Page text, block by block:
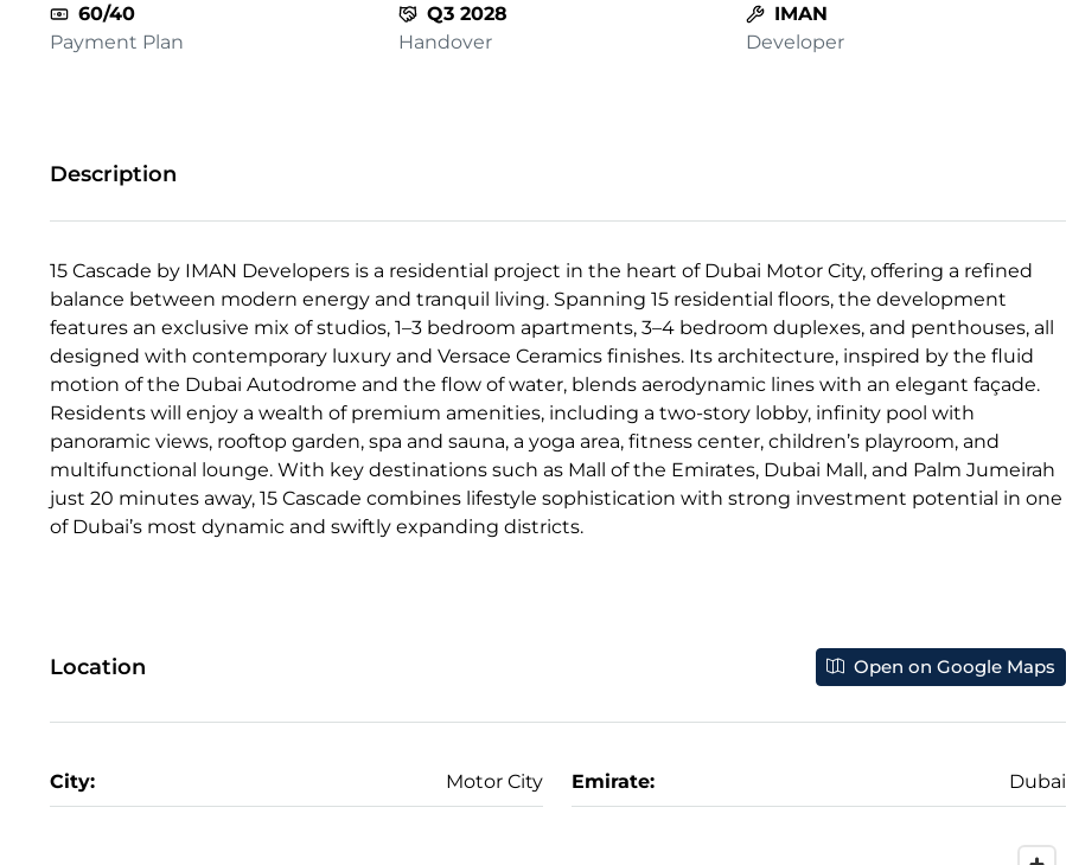
60/40
Payment Plan
Q3 2028
Handover
IMAN
Developer
Description
15 Cascade by IMAN Developers is a residential project in the heart of Dubai Motor City, offering a refined
balance between modern energy and tranquil living. Spanning 15 residential floors, the development
features an exclusive mix of studios, 1–3 bedroom apartments, 3–4 bedroom duplexes, and penthouses, all
designed with contemporary luxury and Versace Ceramics finishes. Its architecture, inspired by the fluid
motion of the Dubai Autodrome and the flow of water, blends aerodynamic lines with an elegant façade.
Residents will enjoy a wealth of premium amenities, including a two-story lobby, infinity pool with
panoramic views, rooftop garden, spa and sauna, a yoga area, fitness center, children’s playroom, and
multifunctional lounge. With key destinations such as Mall of the Emirates, Dubai Mall, and Palm Jumeirah
just 20 minutes away, 15 Cascade combines lifestyle sophistication with strong investment potential in one
of Dubai’s most dynamic and swiftly expanding districts.
Location Open on Google Maps
City: Motor City Emirate: Dubai